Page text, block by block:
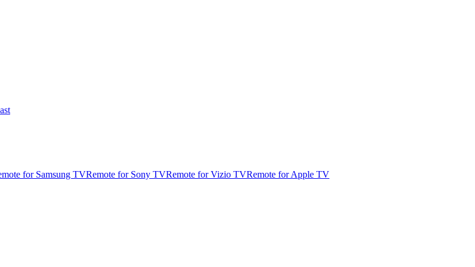
for Samsung TVRemote for Sony TVRemote for Vizio TVRemote for Apple TV